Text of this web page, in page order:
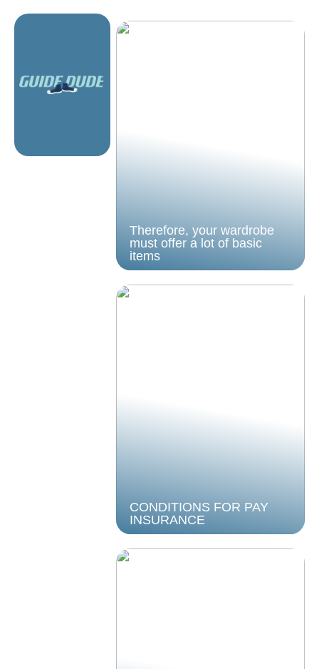
Therefore, your wardrobe
must offer a lot of basic
items
CONDITIONS FOR PAY
INSURANCE